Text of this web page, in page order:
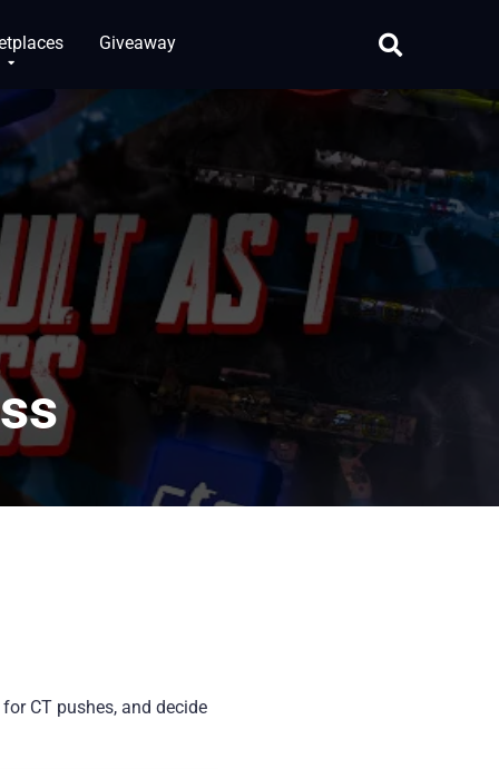
Giveaway
CT pushes, and decide